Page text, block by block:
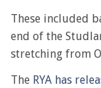
These included
end of the
stretching from
The RYA has